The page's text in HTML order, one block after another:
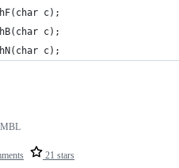
c);
c);
c);
21 stars